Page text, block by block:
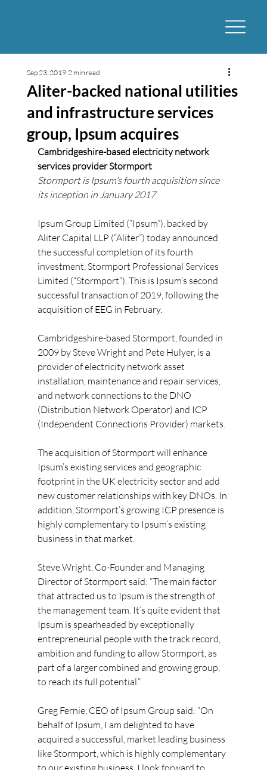
Aliter-backed national utilities
and infrastructure services
group, Ipsum acquires
Sep 23, 2019 2 min read
Cambridgeshire-based electricity network
services provider Stormport
Stormport is Ipsum’s fourth acquisition since
its inception in January 2017
Ipsum Group Limited (“Ipsum”), backed by
Aliter Capital LLP (“Aliter”) today announced
the successful completion of its fourth
investment, Stormport Professional Services
Limited (“Stormport”). This is Ipsum’s second
successful transaction of 2019, following the
acquisition of EEG in February.
Cambridgeshire-based Stormport, founded in
2009 by Steve Wright and Pete Hulyer, is a
provider of electricity network asset
installation, maintenance and repair services,
and network connections to the DNO
(Distribution Network Operator) and ICP
(Independent Connections Provider) markets.
The acquisition of Stormport will enhance
Ipsum’s existing services and geographic
footprint in the UK electricity sector and add
new customer relationships with key DNOs. In
addition, Stormport’s growing ICP presence is
highly complementary to Ipsum’s existing
business in that market.
Steve Wright, Co-Founder and Managing
Director of Stormport said: “The main factor
that attracted us to Ipsum is the strength of
the management team. It’s quite evident that
Ipsum is spearheaded by exceptionally
entrepreneurial people with the track record,
ambition and funding to allow Stormport, as
part of a larger combined and growing group,
to reach its full potential.”
Greg Fernie, CEO of Ipsum Group said: “On
behalf of Ipsum, I am delighted to have
acquired a successful, market leading business
like Stormport, which is highly complementary
to our existing business. I look forward to